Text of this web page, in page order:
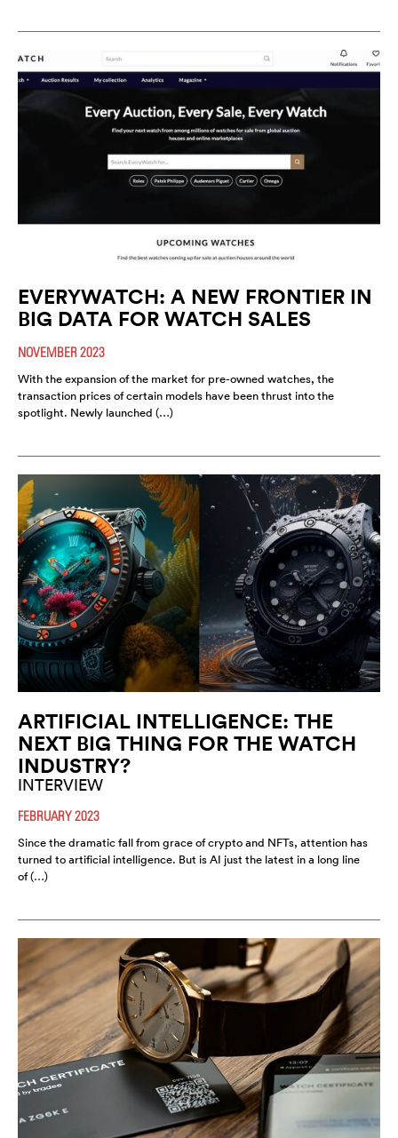
EVERYWATCH: A NEW FRONTIER IN
BIG DATA FOR WATCH SALES
NOVEMBER 2023
With the expansion of the market for pre-owned watches, the
transaction prices of certain models have been thrust into the
spotlight. Newly launched (…)
ARTIFICIAL INTELLIGENCE: THE
NEXT BIG THING FOR THE WATCH
INDUSTRY?
INTERVIEW
FEBRUARY 2023
Since the dramatic fall from grace of crypto and NFTs, attention has
turned to artificial intelligence. But is AI just the latest in a long line
of (…)